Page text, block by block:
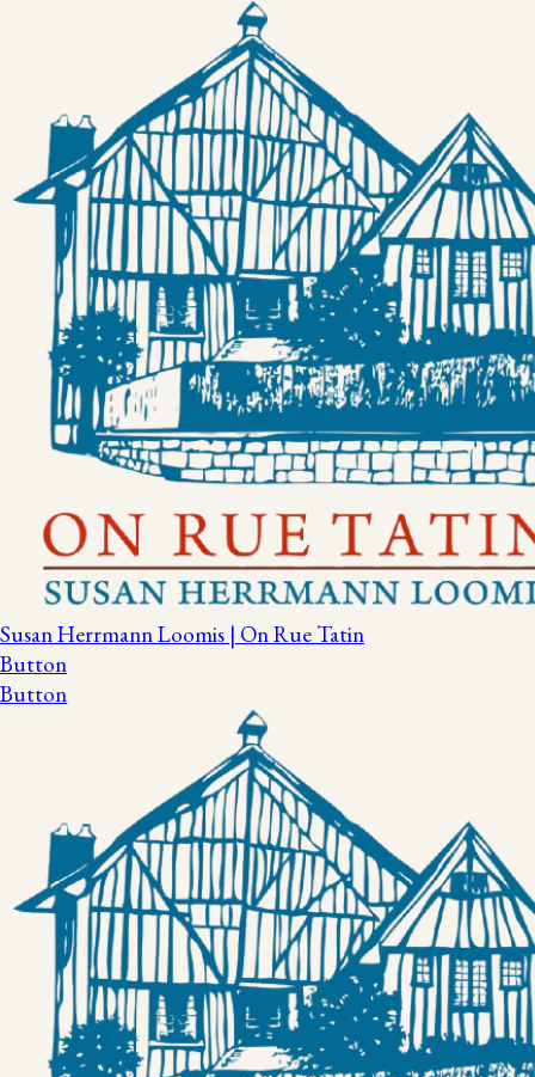
Susan Herrmann Loomis | On Rue Tatin
Button
Button